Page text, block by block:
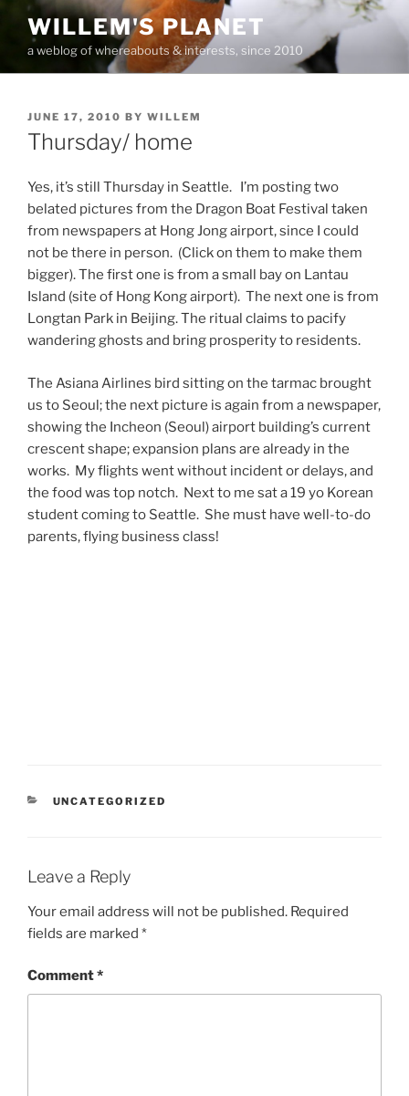
content
WILLEM'S PLANET
a weblog of whereabouts & interests, since 2010
POSTED
ON
JUNE 17, 2010 BY WILLEM
Thursday/ home
Yes, it’s still Thursday in Seattle. I’m posting two
belated pictures from the Dragon Boat Festival taken
from newspapers at Hong Jong airport, since I could
not be there in person. (Click on them to make them
bigger). The first one is from a small bay on Lantau
Island (site of Hong Kong airport). The next one is from
Longtan Park in Beijing. The ritual claims to pacify
wandering ghosts and bring prosperity to residents.
The Asiana Airlines bird sitting on the tarmac brought
us to Seoul; the next picture is again from a newspaper,
showing the Incheon (Seoul) airport building’s current
crescent shape; expansion plans are already in the
works. My flights went without incident or delays, and
the food was top notch. Next to me sat a 19 yo Korean
student coming to Seattle. She must have well-to-do
parents, flying business class!
CATEGORIES
UNCATEGORIZED
Leave a Reply
Your email address will not be published. Required
fields are marked *
Comment*